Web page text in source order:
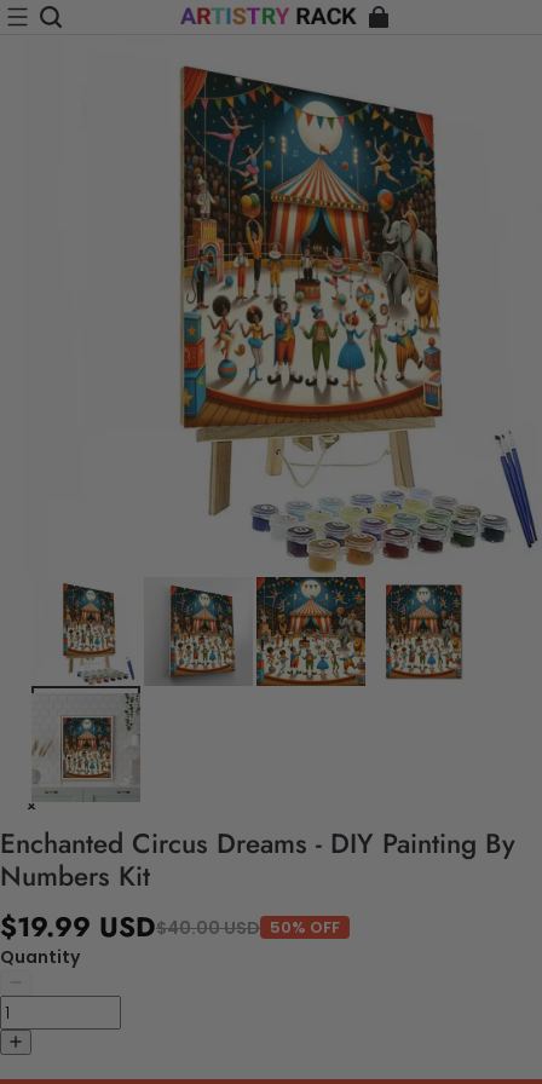
Enchanted Circus Dreams - DIY Painting By
Numbers Kit
$19.99 USD$40.00 USD 50% OFF
Quantity